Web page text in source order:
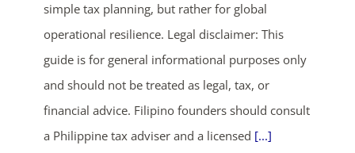
simple tax planning, but rather for global
operational resilience. Legal disclaimer: This
guide is for general informational purposes only
and should not be treated as legal, tax, or
financial advice. Filipino founders should consult
a Philippine tax adviser and a licensed [...]